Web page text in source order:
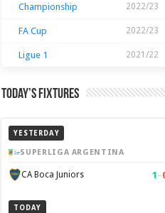
Championship 2022/23
FA Cup 2022/23
Ligue 1 2021/22
Today’s Fixtures
YESTERDAY
SUPERLIGA ARGENTINA
CA Boca Juniors 1 –
TODAY